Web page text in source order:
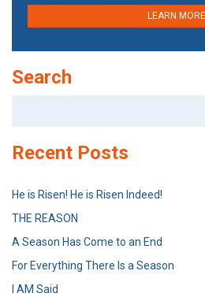
LEARN MORE
Search
Recent Posts
He is Risen! He is Risen Indeed!
THE REASON
A Season Has Come to an End
For Everything There Is a Season
I AM Said